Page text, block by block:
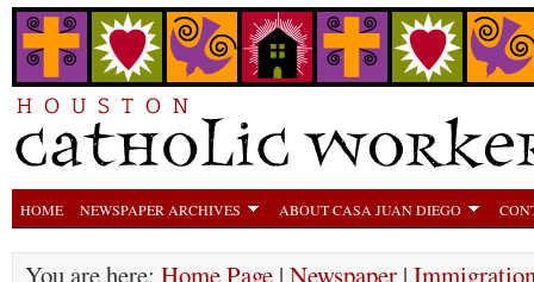
HOME NEWSPAPER ARCHIVES ABOUT CASA JUAN DIEGO
You are here: Home Page | Newspaper |